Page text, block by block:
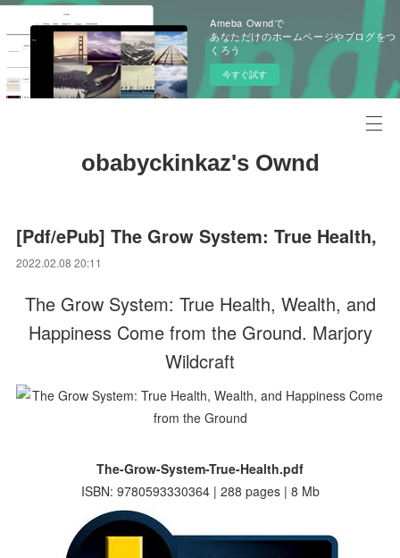
Ameba Owndで
あなただけのホームページやブログをつ
くろう
今すぐ試す
obabyckinkaz's Ownd
[Pdf/ePub] The Grow System: True Health,
2022.02.08 20:11
The Grow System: True Health, Wealth, and
Happiness Come from the Ground. Marjory
Wildcraft
The-Grow-System-True-Health.pdf
ISBN: 9780593330364 | 288 pages | 8 Mb